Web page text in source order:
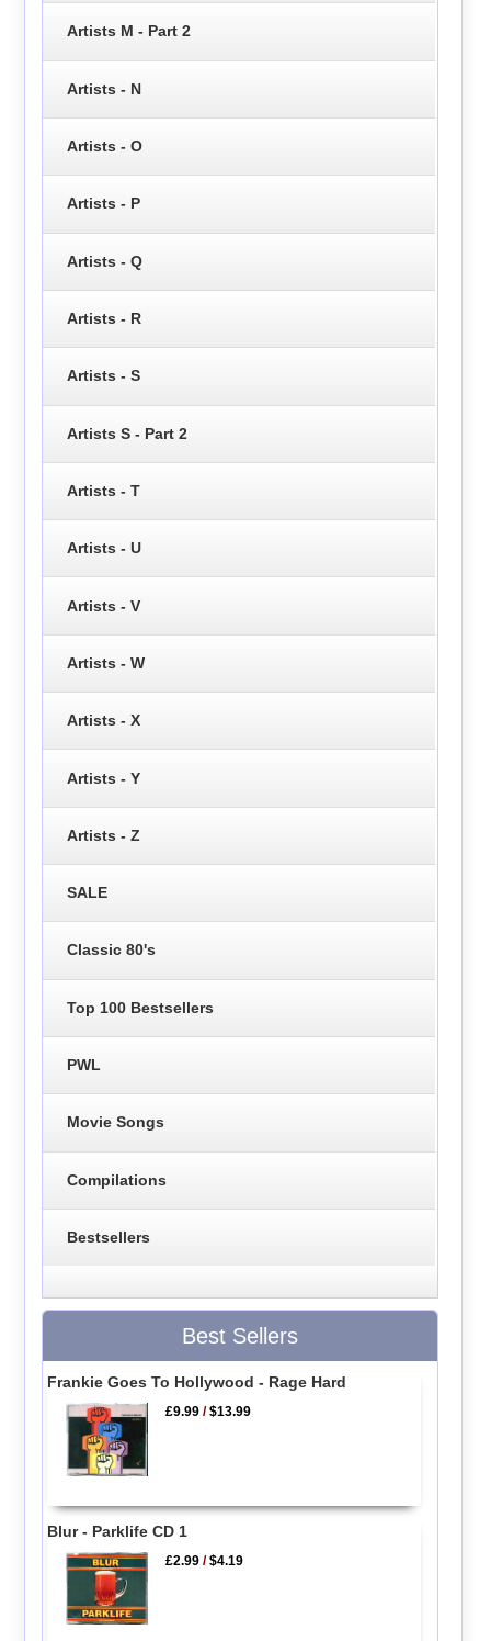
Artists M - Part 2
Artists - N
Artists - O
Artists - P
Artists - Q
Artists - R
Artists - S
Artists S - Part 2
Artists - T
Artists - U
Artists - V
Artists - W
Artists - X
Artists - Y
Artists - Z
SALE
Classic 80's
Top 100 Bestsellers
PWL
Movie Songs
Compilations
Bestsellers
Best Sellers
Frankie Goes To Hollywood - Rage Hard
£9.99 /$13.99
Blur - Parklife CD 1
£2.99 /$4.19